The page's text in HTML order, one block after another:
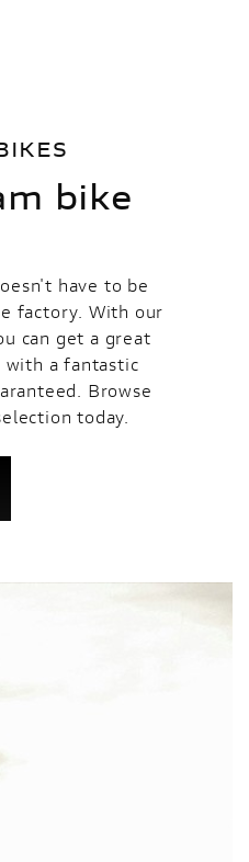
bike
have to be
factory. With our
can get a great
with a fantastic
Browse
today.